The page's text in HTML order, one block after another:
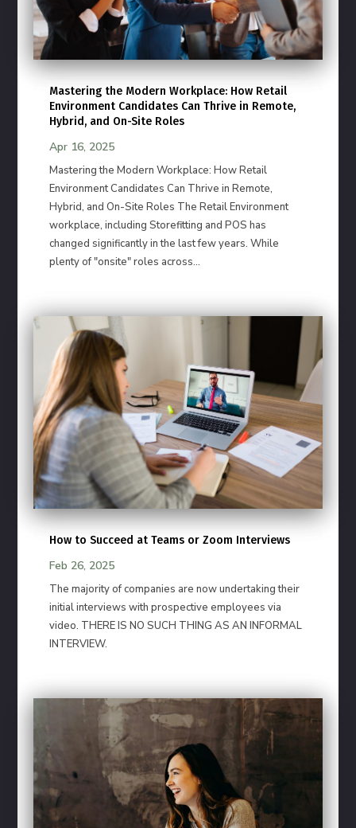
Mastering the Modern Workplace: How Retail
Environment Candidates Can Thrive in Remote,
Hybrid, and On-Site Roles
Apr 16, 2025
Mastering the Modern Workplace: How Retail
Environment Candidates Can Thrive in Remote,
Hybrid, and On-Site Roles The Retail Environment
workplace, including Storefitting and POS has
changed significantly in the last few years. While
plenty of "onsite" roles across...
How to Succeed at Teams or Zoom Interviews
Feb 26, 2025
The majority of companies are now undertaking their
initial interviews with prospective employees via
video. THERE IS NO SUCH THING AS AN INFORMAL
INTERVIEW.